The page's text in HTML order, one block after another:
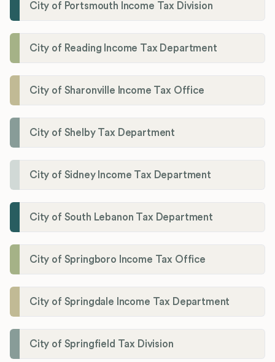
City of Portsmouth Income Tax Division
City of Reading Income Tax Department
City of Sharonville Income Tax Office
City of Shelby Tax Department
City of Sidney Income Tax Department
City of South Lebanon Tax Department
City of Springboro Income Tax Office
City of Springdale Income Tax Department
City of Springfield Tax Division